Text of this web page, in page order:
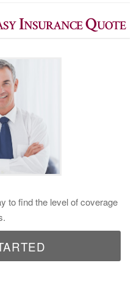
Insurance Quote
to find the level of coverage